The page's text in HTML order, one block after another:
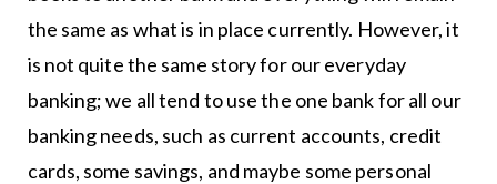
the same as what is in place currently. However, it
is not quite the same story for our everyday
banking; we all tend to use the one bank for all our
banking needs, such as current accounts, credit
cards, some savings, and maybe some personal